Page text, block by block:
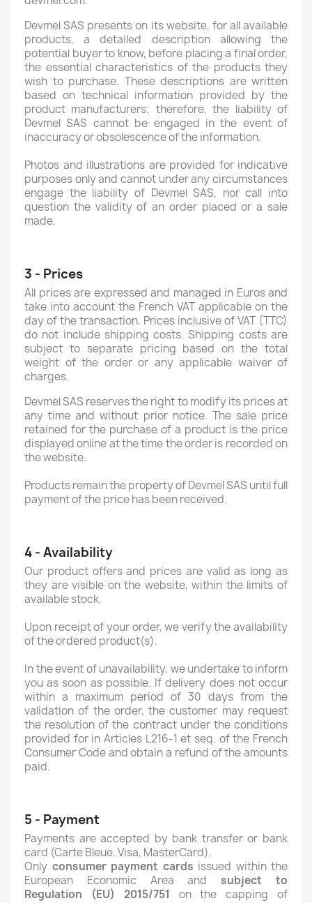
Devmel SAS presents on its website, for all available
products, a detailed description allowing the
potential buyer to know, before placing a final order,
the essential characteristics of the products they
wish to purchase. These descriptions are written
based on technical information provided by the
product manufacturers; therefore, the liability of
Devmel SAS cannot be engaged in the event of
inaccuracy or obsolescence of the information.
Photos and illustrations are provided for indicative
purposes only and cannot under any circumstances
engage the liability of Devmel SAS, nor call into
question the validity of an order placed or a sale
made.
3 - Prices
All prices are expressed and managed in Euros and
take into account the French VAT applicable on the
day of the transaction. Prices inclusive of VAT (TTC)
do not include shipping costs. Shipping costs are
subject to separate pricing based on the total
weight of the order or any applicable waiver of
charges.
Devmel SAS reserves the right to modify its prices at
any time and without prior notice. The sale price
retained for the purchase of a product is the price
displayed online at the time the order is recorded on
the website.
Products remain the property of Devmel SAS until full
payment of the price has been received.
4 - Availability
Our product offers and prices are valid as long as
they are visible on the website, within the limits of
available stock.
Upon receipt of your order, we verify the availability
of the ordered product(s).
In the event of unavailability, we undertake to inform
you as soon as possible. If delivery does not occur
within a maximum period of 30 days from the
validation of the order, the customer may request
the resolution of the contract under the conditions
provided for in Articles L216-1 et seq. of the French
Consumer Code and obtain a refund of the amounts
paid.
5 - Payment
Payments are accepted by bank transfer or bank
card (Carte Bleue, Visa, MasterCard).
Only consumer payment cards issued within the
European Economic Area andsubject to
Regulation (EU) 2015/751 on the capping of